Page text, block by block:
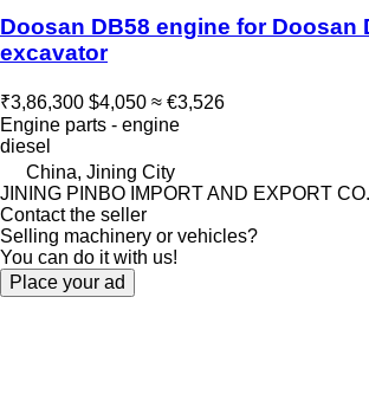
Doosan DB58 engine for Doosan
excavator
₹3,86,300 $4,050 ≈ €3,526
Engine parts - engine
diesel
China, Jining City
JINING PINBO IMPORT AND EXPORT
Contact the seller
Selling machinery or vehicles?
You can do it with us!
Place your ad